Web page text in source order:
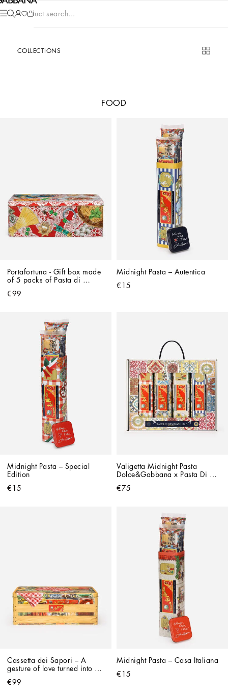
Product search...
COLLECTIONS
FOOD
Portafortuna - Gift box made
of 5 packs of Pasta di
Dolce&Gabbana apron
€99
Midnight Pasta – Autentica
€15
Midnight Pasta – Special
Edition
€15
Valigetta Midnight Pasta
Dolce&Gabbana x Pasta Di
€75
Cassetta dei Sapori – A
gesture of love turned into a
€99
Midnight Pasta – Casa Italiana
€15